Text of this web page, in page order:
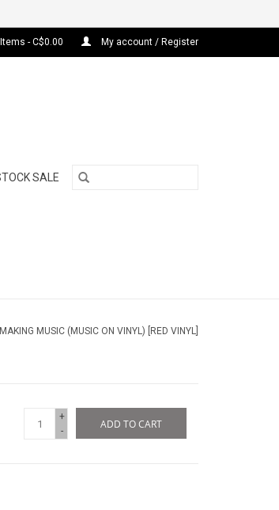
- C$0.00 My account / Register
SALE
MUSIC (MUSIC ON VINYL) [RED VINYL]
+
-
ADD TO CART